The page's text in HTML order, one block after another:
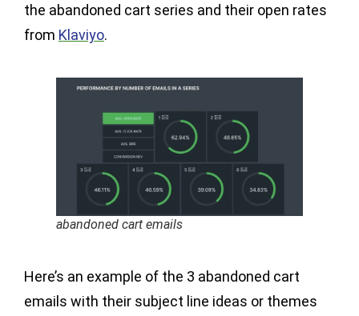
the abandoned cart series and their open rates
from Klaviyo.
abandoned cart emails
Here’s an example of the 3 abandoned cart
emails with their subject line ideas or themes